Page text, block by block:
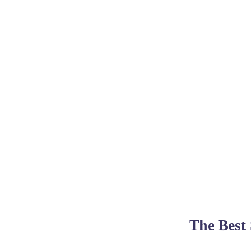
The